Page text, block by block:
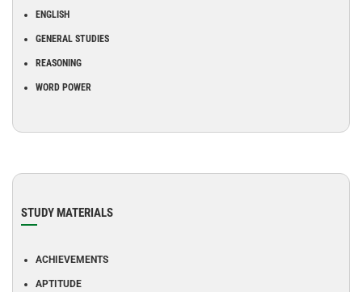
ENGLISH
GENERAL STUDIES
REASONING
WORD POWER
STUDY MATERIALS
ACHIEVEMENTS
APTITUDE